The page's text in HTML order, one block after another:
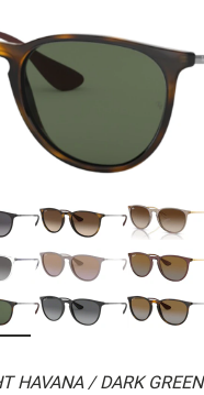
HAVANA / DARK GREEN